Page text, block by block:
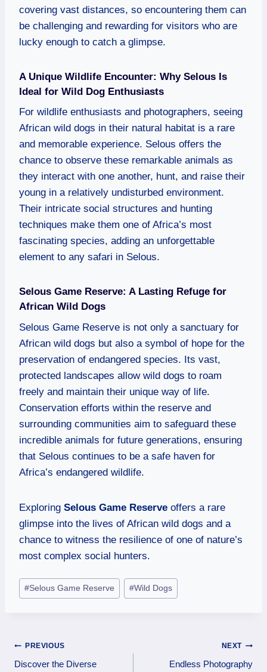
covering vast distances, so encountering them can
be challenging and rewarding for visitors who are
lucky enough to catch a glimpse.
A Unique Wildlife Encounter: Why Selous Is
Ideal for Wild Dog Enthusiasts
For wildlife enthusiasts and photographers, seeing
African wild dogs in their natural habitat is a rare
and memorable experience. Selous offers the
chance to observe these remarkable animals as
they interact with one another, hunt, and raise their
young in a relatively undisturbed environment.
Their intricate social structures and hunting
techniques make them one of Africa’s most
fascinating species, adding an unforgettable
element to any safari in Selous.
Selous Game Reserve: A Lasting Refuge for
African Wild Dogs
Selous Game Reserve is not only a sanctuary for
African wild dogs but also a symbol of hope for the
preservation of endangered species. Its vast,
protected landscapes allow wild dogs to roam
freely and maintain their unique way of life.
Conservation efforts within the reserve and
surrounding communities aim to safeguard these
incredible animals for future generations, ensuring
that Selous continues to be a safe haven for
Africa’s endangered wildlife.
Exploring Selous Game Reserve offers a rare
glimpse into the lives of African wild dogs and a
chance to witness the resilience of one of nature’s
most complex social hunters.
#Selous Game Reserve #Wild Dogs
PREVIOUS
Discover the Diverse
NEXT
Endless Photography